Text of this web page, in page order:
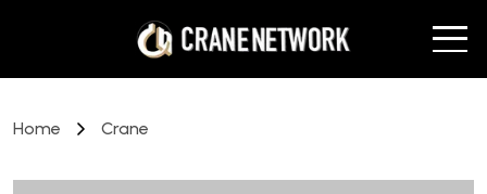
Home Crane